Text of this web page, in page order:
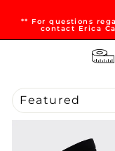
** For questions
contact Erica
SORT